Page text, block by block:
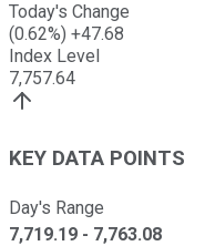
Today's Change
(0.62%) +47.68
Index Level
7,757.64
KEY DATA POINTS
Day's Range
7,719.19 - 7,763.08